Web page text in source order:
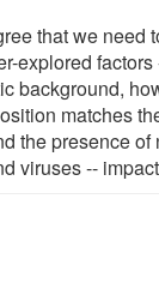
that we need
explored factors
background,
matches
the presence of
viruses --